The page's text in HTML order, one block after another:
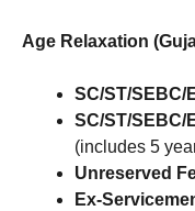
Age Relaxation
SC/ST/SEBC/
SC/ST/SEBC/
(includes 5
Unreserved
Ex-